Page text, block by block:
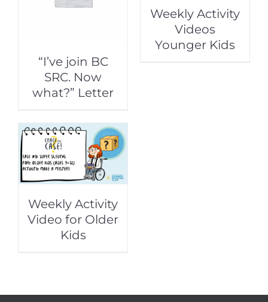
“I’ve join BC
SRC. Now
what?” Letter
Weekly Activity
Videos
Younger Kids
Weekly Activity
Video for Older
Kids